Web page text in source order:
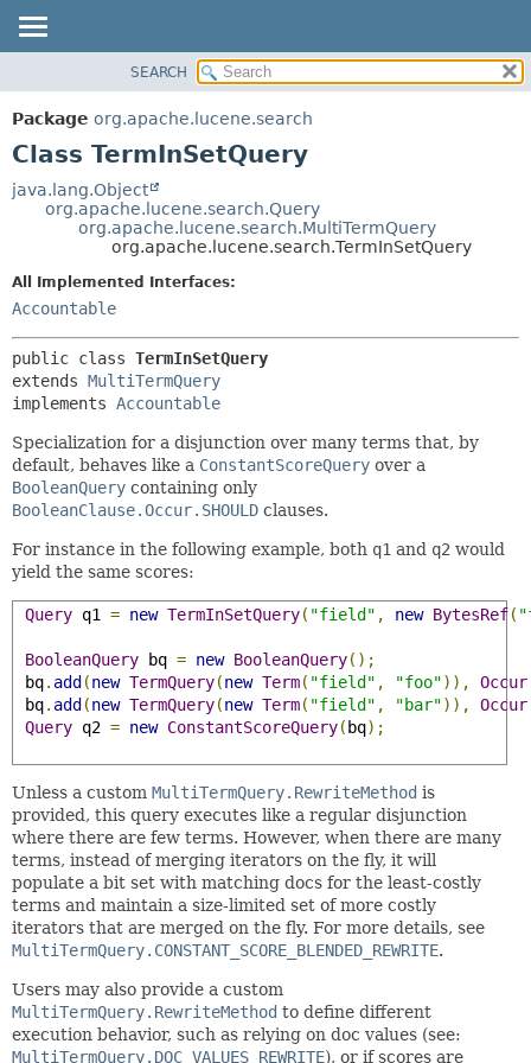
PACKAGE
CLASS
TREE
DEPRECATED
INDEX
HELP
DETAIL:
METHOD
SEARCH
Package org.apache.lucene.search
Class TermInSetQuery
java.lang.Object
org.apache.lucene.search.Query
org.apache.lucene.search.MultiTermQuery
org.apache.lucene.search.TermInSetQuery
All Implemented Interfaces:
Accountable
public class TermInSetQuery
extends MultiTermQuery
implements Accountable
Specialization for a disjunction over many terms that, by
default, behaves like a ConstantScoreQuery over a
BooleanQuery containing only
BooleanClause.Occur.SHOULD clauses.
For instance in the following example, both q1 and q2 would
yield the same scores:
Query q1 = new TermInSetQuery( "field" , new BytesRef(
BooleanQuery bq = new BooleanQuery();
bq. add(new TermQuery(new Term( "field" , "foo")), Occur
bq. add(new TermQuery(new Term( "field" , "bar")), Occur
Query q2 = new ConstantScoreQuery(bq);
Unless a custom MultiTermQuery.RewriteMethod is
provided, this query executes like a regular disjunction
where there are few terms. However, when there are many
terms, instead of merging iterators on the fly, it will
populate a bit set with matching docs for the least-costly
terms and maintain a size-limited set of more costly
iterators that are merged on the fly. For more details, see
MultiTermQuery.CONSTANT_SCORE_BLENDED_REWRITE.
Users may also provide a custom
MultiTermQuery.RewriteMethod to define different
execution behavior, such as relying on doc values (see:
MultiTermQuery.DOC_VALUES_REWRITE), or if scores are